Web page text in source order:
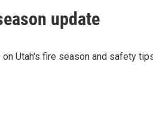
update
Utah's fire season and safety